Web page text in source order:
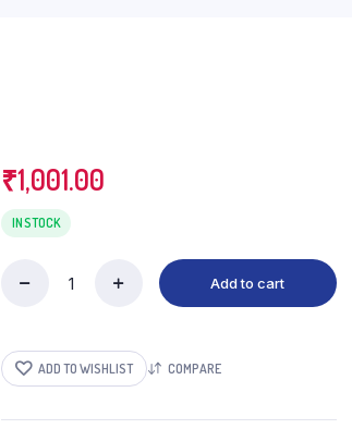
₹1,001.00
IN STOCK
2,3,4
quantity
Add to cart
ADD TO WISHLIST COMPARE